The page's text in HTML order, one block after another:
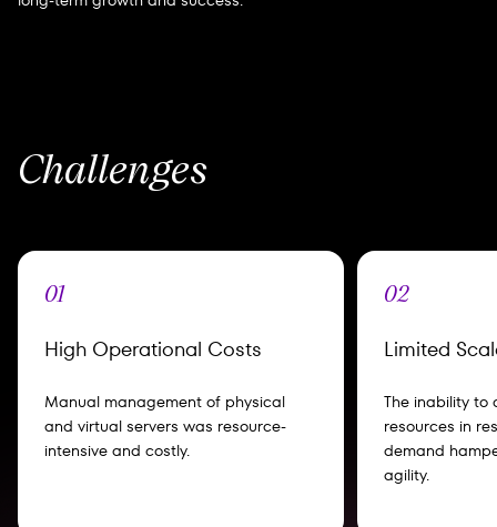
Challenges
01
High Operational Costs
Manual management of physical
and virtual servers was resource-
intensive and costly.
02
Limited
The inability to
resources in
demand
agility.